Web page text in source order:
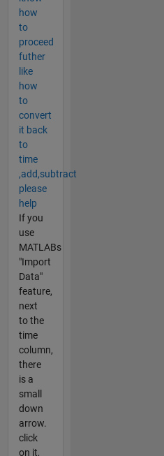
how
to
proceed
futher
like
how
to
convert
it back
to
time
,add,subtract
please
help
If you
use
MATLABs
"Import
Data"
feature,
next
to the
time
column,
there
is a
small
down
arrow.
click
on it,